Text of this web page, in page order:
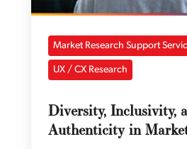
Market Research Support
UX / CX Research
Diversity, Inclusivity,
Authenticity in